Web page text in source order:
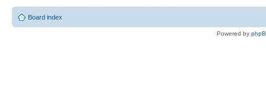
Board index
Powered by